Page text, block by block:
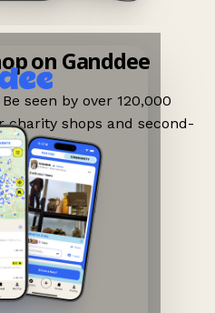
on Ganddee
seen by over 120,000
charity shops and second-